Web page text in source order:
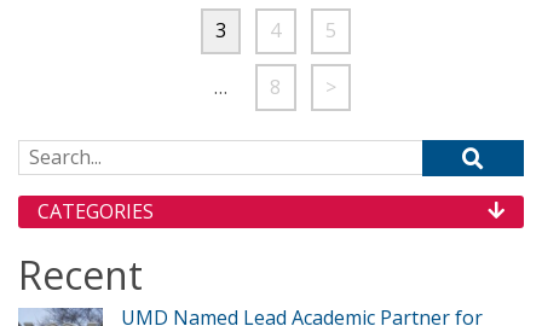
3 4 5
… 8 >
Search for:
CATEGORIES
Recent
UMD Named Lead Academic Partner for